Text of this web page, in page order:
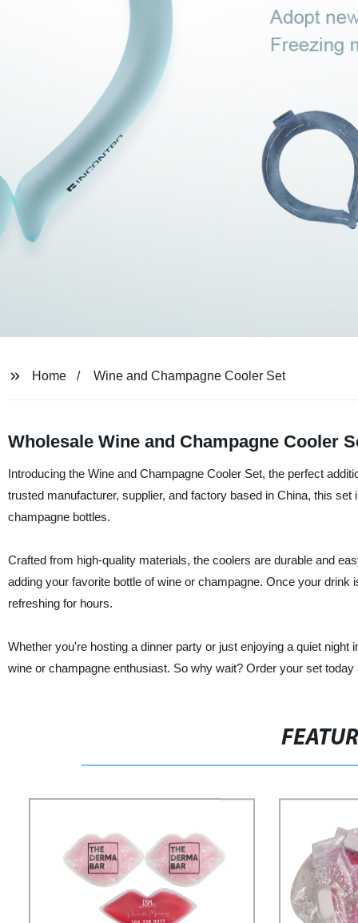
Home Wine and Champagne Cooler Set
Wholesale Wine and Champagne Cooler
Introducing the Wine and Champagne Cooler Set, the perfect
trusted manufacturer, supplier, and factory based in China, this
champagne bottles.
Crafted from high-quality materials, the coolers are durable and
adding your favorite bottle of wine or champagne. Once your
refreshing for hours.
Whether you're hosting a dinner party or just enjoying a quiet
wine or champagne enthusiast. So why wait? Order your set